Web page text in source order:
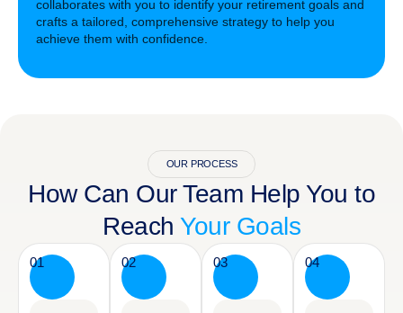
collaborates with you to identify your retirement goals and
crafts a tailored, comprehensive strategy to help you
achieve them with confidence.
OUR PROCESS
How Can Our Team Help You to
Reach Your Goals
01 02 03 04